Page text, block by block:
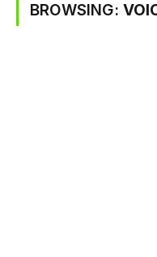
BROWSING: